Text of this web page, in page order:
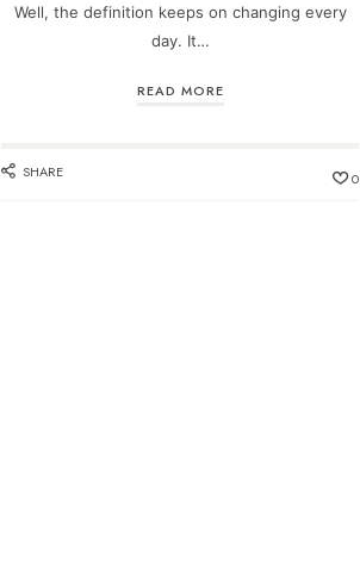
Well, the definition keeps on changing every
day. It…
READ MORE
SHARE 0